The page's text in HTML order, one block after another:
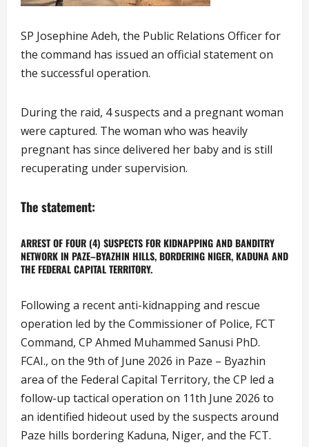
SP Josephine Adeh, the Public Relations Officer for
the command has issued an official statement on
the successful operation.
During the raid, 4 suspects and a pregnant woman
were captured. The woman who was heavily
pregnant has since delivered her baby and is still
recuperating under supervision.
The statement:
ARREST OF FOUR (4) SUSPECTS FOR KIDNAPPING AND BANDITRY
NETWORK IN PAZE–BYAZHIN HILLS, BORDERING NIGER, KADUNA AND
THE FEDERAL CAPITAL TERRITORY.
Following a recent anti-kidnapping and rescue
operation led by the Commissioner of Police, FCT
Command, CP Ahmed Muhammed Sanusi PhD.
FCAI., on the 9th of June 2026 in Paze – Byazhin
area of the Federal Capital Territory, the CP led a
follow-up tactical operation on 11th June 2026 to
an identified hideout used by the suspects around
Paze hills bordering Kaduna, Niger, and the FCT.